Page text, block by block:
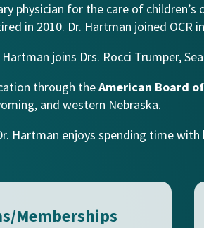
physician for the care of
in 2010. Dr. Hartman joined OCR
joins Drs. Rocci Trumper,
through theAmerican Board
and western Nebraska.
Hartman enjoys spending time
Memberships